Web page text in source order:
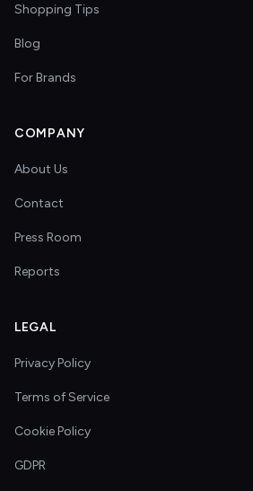
Shopping Tips
Blog
For Brands
COMPANY
About Us
Contact
Press Room
Reports
LEGAL
Privacy Policy
Terms of Service
Cookie Policy
GDPR